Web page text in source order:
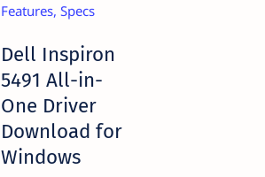
Features, Specs
Dell Inspiron
5491 All-in-
One Driver
Download for
Windows